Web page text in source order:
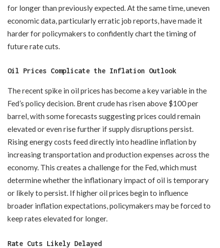
for longer than previously expected. At the same time, uneven
economic data, particularly erratic job reports, have made it
harder for policymakers to confidently chart the timing of
future rate cuts.
Oil Prices Complicate the Inflation Outlook
The recent spike in oil prices has become a key variable in the
Fed’s policy decision. Brent crude has risen above $100 per
barrel, with some forecasts suggesting prices could remain
elevated or even rise further if supply disruptions persist.
Rising energy costs feed directly into headline inflation by
increasing transportation and production expenses across the
economy. This creates a challenge for the Fed, which must
determine whether the inflationary impact of oil is temporary
or likely to persist. If higher oil prices begin to influence
broader inflation expectations, policymakers may be forced to
keep rates elevated for longer.
Rate Cuts Likely Delayed